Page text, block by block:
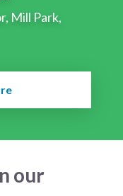
Mill Park,
our